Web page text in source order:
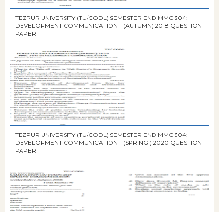
TEZPUR UNIVERSITY (TU/CODL) SEMESTER END MMC 304:
DEVELOPMENT COMMUNICATION - (AUTUMN) 2018 QUESTION
PAPER
TEZPUR UNIVERSITY (TU/CODL) SEMESTER END MMC 304:
DEVELOPMENT COMMUNICATION - (SPRING ) 2020 QUESTION
PAPER